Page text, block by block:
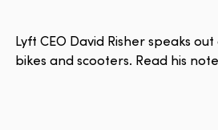
Lyft CEO David Risher speaks
bikes and scooters. Read his note